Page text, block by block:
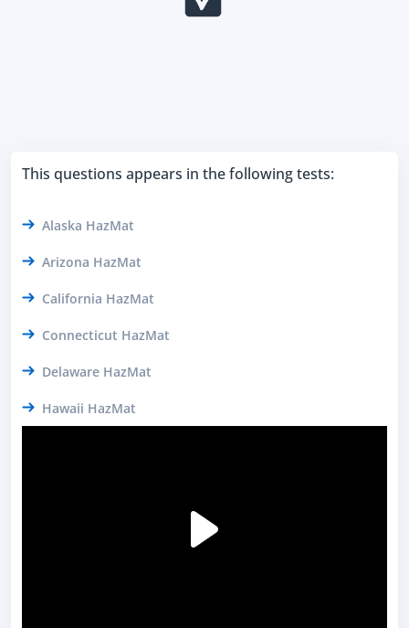
This questions appears in the following tests:
Alaska HazMat
Arizona HazMat
California HazMat
Connecticut HazMat
Delaware HazMat
Hawaii HazMat